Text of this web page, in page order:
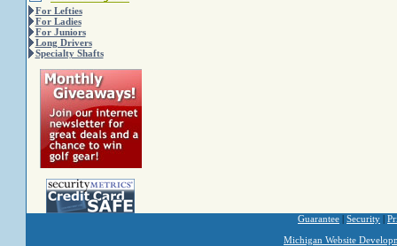
For Lefties
For Ladies
For Juniors
Long Drivers
Specialty Shafts
Guarantee | Security |
Michigan Website